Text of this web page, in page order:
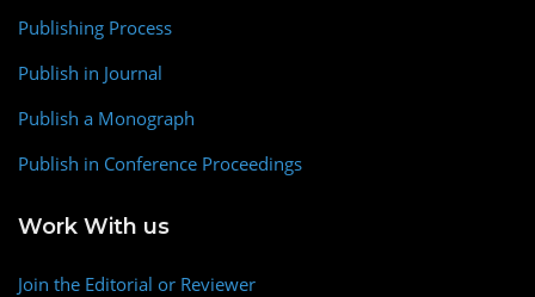
Publishing Process
Publish in Journal
Publish a Monograph
Publish in Conference Proceedings
Work With us
Join the Editorial or Reviewer